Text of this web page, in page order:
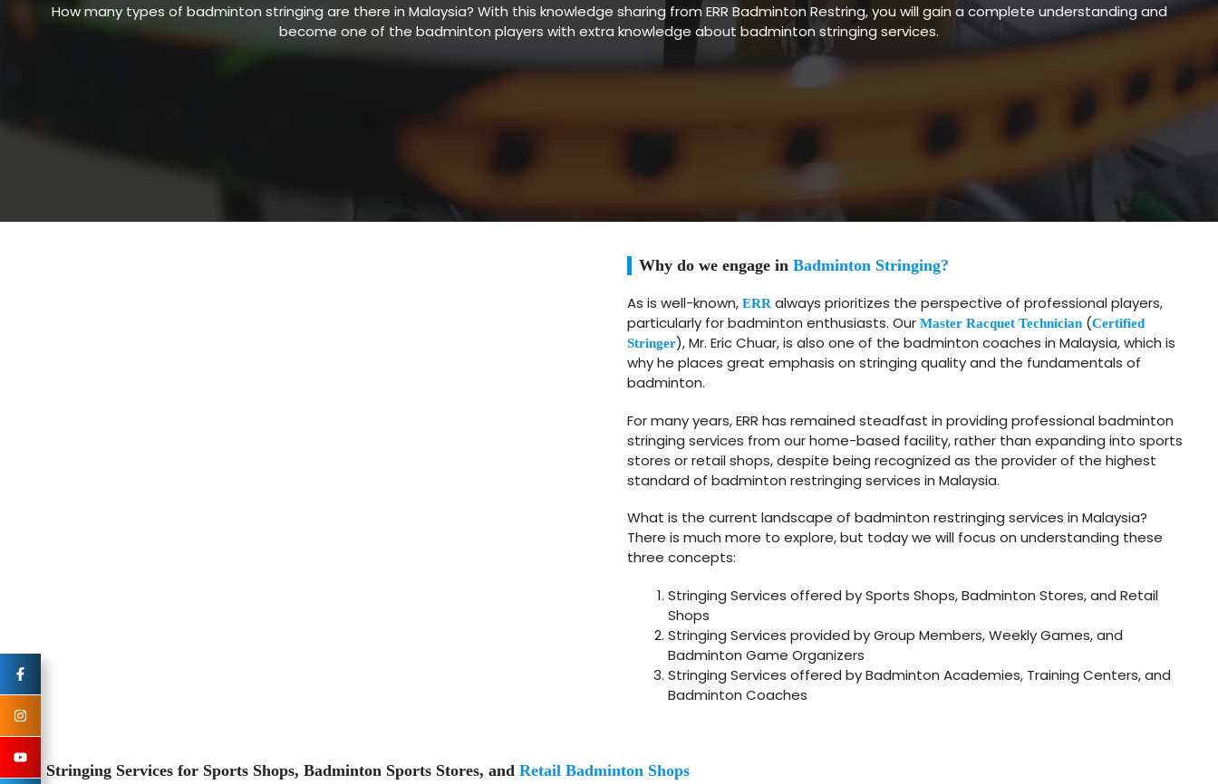
How many types of badminton stringing are there in Malaysia? With this knowledge sharing from ERR Badminton Restring, you will gain a complete understanding and
become one of the badminton players with extra knowledge about badminton stringing services.
Why do we engage in Badminton Stringing?
As is well-known, ERR always prioritizes the perspective of professional players,
particularly for badminton enthusiasts. Our Master Racquet Technician (Certified
Stringer), Mr. Eric Chuar, is also one of the badminton coaches in Malaysia, which is
why he places great emphasis on stringing quality and the fundamentals of
badminton.
For many years, ERR has remained steadfast in providing professional badminton
stringing services from our home-based facility, rather than expanding into sports
stores or retail shops, despite being recognized as the provider of the highest
standard of badminton restringing services in Malaysia.
What is the current landscape of badminton restringing services in Malaysia?
There is much more to explore, but today we will focus on understanding these
three concepts:
Stringing Services offered by Sports Shops, Badminton Stores, and Retail
Shops
Stringing Services provided by Group Members, Weekly Games, and
Badminton Game Organizers
Stringing Services offered by Badminton Academies, Training Centers, and
Badminton Coaches
Stringing Services for Sports Shops, Badminton Sports Stores, and Retail Badminton Shops